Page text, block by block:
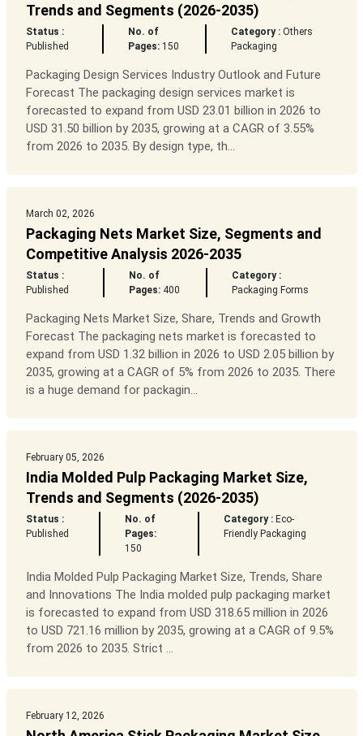
Trends and Segments (2026-2035)
Status :
Published
No. of
Pages: 150
Category : Others
Packaging
Packaging Design Services Industry Outlook and Future
Forecast The packaging design services market is
forecasted to expand from USD 23.01 billion in 2026 to
USD 31.50 billion by 2035, growing at a CAGR of 3.55%
from 2026 to 2035. By design type, th...
March 02, 2026
Packaging Nets Market Size, Segments and
Competitive Analysis 2026-2035
Status :
Published
No. of
Pages:400
Category :
Packaging Forms
Packaging Nets Market Size, Share, Trends and Growth
Forecast The packaging nets market is forecasted to
expand from USD 1.32 billion in 2026 to USD 2.05 billion by
2035, growing at a CAGR of 5% from 2026 to 2035. There
is a huge demand for packagin...
February 05, 2026
India Molded Pulp Packaging Market Size,
Trends and Segments (2026-2035)
Status :
Published
No. of
Pages:
150
Category : Eco-
Friendly Packaging
India Molded Pulp Packaging Market Size, Trends, Share
and Innovations The India molded pulp packaging market
is forecasted to expand from USD 318.65 million in 2026
to USD 721.16 million by 2035, growing at a CAGR of 9.5%
from 2026 to 2035. Strict ...
February 12, 2026